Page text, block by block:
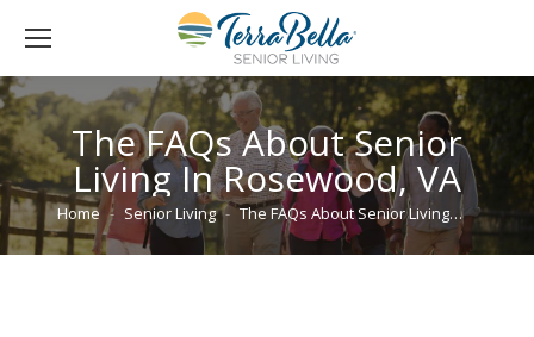
The FAQs About Senior
Living In Rosewood, VA
You are here:
Home Senior Living The FAQs About Senior Living…